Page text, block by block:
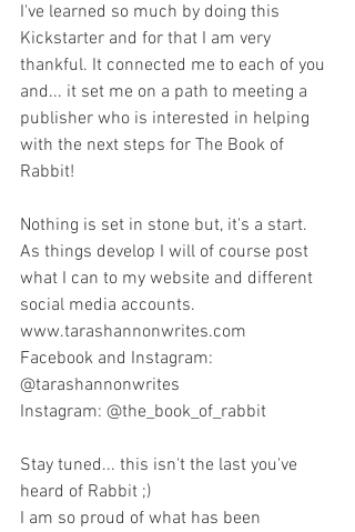
I've learned so much by doing this
Kickstarter and for that I am very
thankful. It connected me to each of you
and... it set me on a path to meeting a
publisher who is interested in helping
with the next steps for The Book of
Rabbit!
Nothing is set in stone but, it's a start.
As things develop I will of course post
what I can to my website and different
social media accounts.
www.tarashannonwrites.com
Facebook and Instagram:
@tarashannonwrites
Instagram: @the_book_of_rabbit
Stay tuned... this isn't the last you've
heard of Rabbit ;)
I am so proud of what has been